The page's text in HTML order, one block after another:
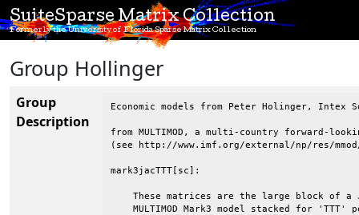
SuiteSparse Matrix Collection
Formerly the University of Florida Sparse Matrix Collection
Group Hollinger
Group
Description
Economic models from Peter Holinger, Intex
from MULTIMOD, a multi-country forward-
(see http://www.imf.org/external/np/res/
mark3jacTTT[sc]:
These matrices are the large block of a
MULTIMOD Mark3 model stacked for 'TTT'